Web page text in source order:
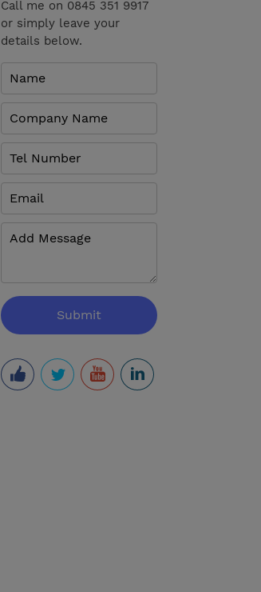
Call me on 0845 351 9917
or simply leave your
details below.